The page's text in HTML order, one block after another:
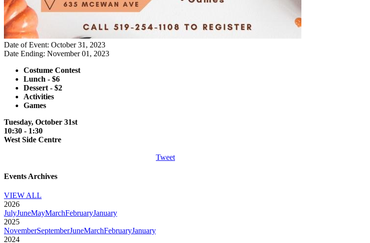
Date of Event: October 31, 2023
Date Ending: November 01, 2023
Costume Contest
Lunch - $6
Dessert - $2
Activities
Games
Tuesday, October 31st
10:30 - 1:30
West Side Centre
Tweet
Events Archives
VIEW ALL
2026
JulyJuneMayMarchFebruaryJanuary
2025
NovemberSeptemberJuneMarchFebruaryJanuary
2024